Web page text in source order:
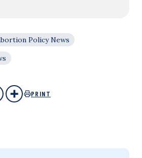
Policy News
PRINT